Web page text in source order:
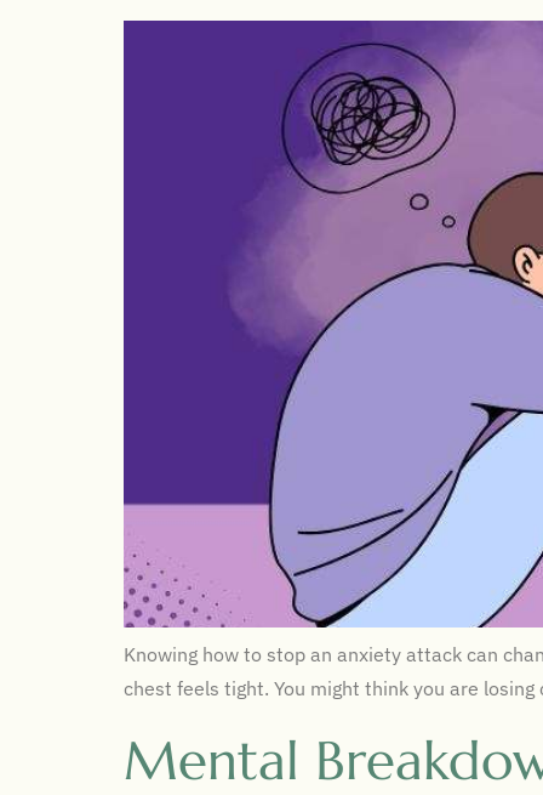
Knowing how to stop an anxiety attack can
chest feels tight. You might think you are
Mental